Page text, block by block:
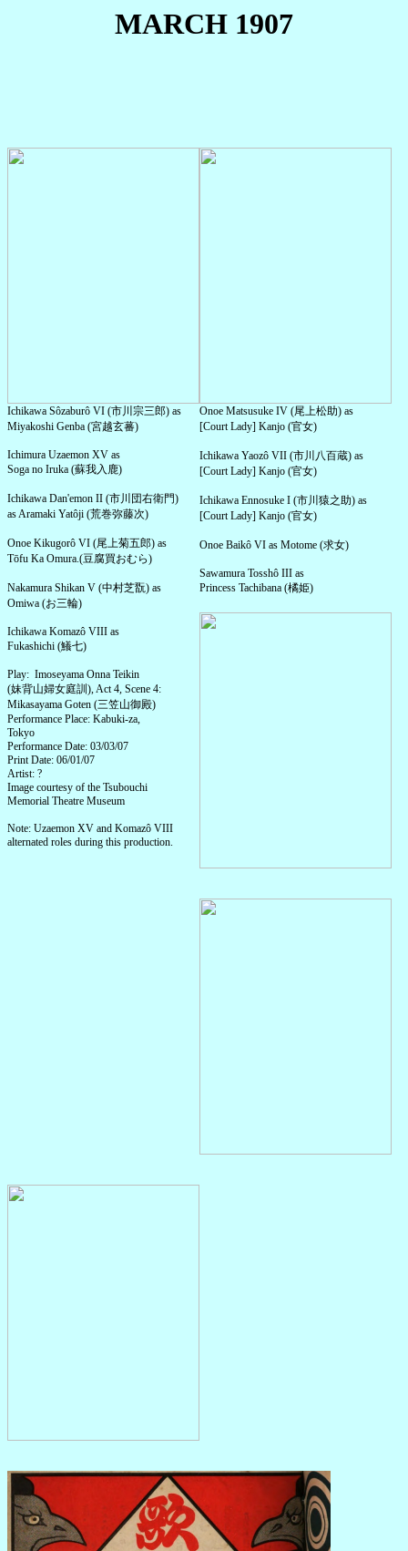
MARCH 1907
Ichikawa Sôzaburô VI (市川宗三郎) as
Miyakoshi Genba (宮越玄蕃)
Ichimura Uzaemon XV as
Soga no Iruka (蘇我入鹿)
Ichikawa Dan'emon II (市川団右衛門)
as Aramaki Yatôji (荒巻弥藤次)
Onoe Kikugorô VI (尾上菊五郎) as
Tōfu Ka Omura.(豆腐買おむら)
Nakamura Shikan V (中村芝翫) as
Omiwa (お三輪)
Ichikawa Komazô VIII as
Fukashichi (鱶七)
Play: Imoseyama Onna Teikin
(妹背山婦女庭訓), Act 4, Scene 4:
Mikasayama Goten (三笠山御殿)
Performance Place: Kabuki-za,
Tokyo
Performance Date: 03/03/07
Print Date: 06/01/07
Artist: ?
Image courtesy of the Tsubouchi
Memorial Theatre Museum
Note: Uzaemon XV and Komazô VIII
alternated roles during this production.
Onoe Matsusuke IV (尾上松助) as
[Court Lady] Kanjo (官女)
Ichikawa Yaozô VII (市川八百蔵) as
[Court Lady] Kanjo (官女)
Ichikawa Ennosuke I (市川猿之助) as
[Court Lady] Kanjo (官女)
Onoe Baikô VI as Motome (求女)
Sawamura Tosshô III as
Princess Tachibana (橘姫)